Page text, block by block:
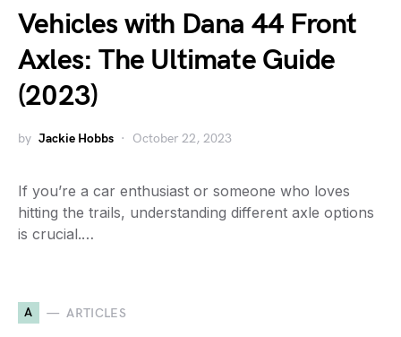
Vehicles with Dana 44 Front
Axles: The Ultimate Guide
(2023)
by Jackie Hobbs October 22, 2023
If you’re a car enthusiast or someone who loves
hitting the trails, understanding different axle options
is crucial.…
A ARTICLES